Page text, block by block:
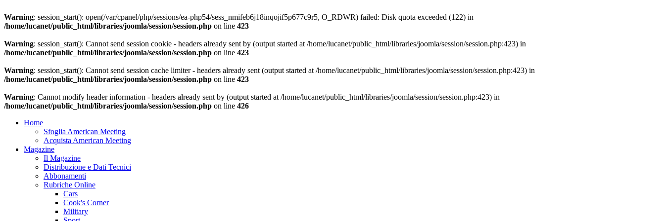
Warning: session_start(): open(/var/cpanel/php/sessions/ea-php54/sess_nmifeb6j18inqojif5p677c9r5, O_RDWR) failed: Disk quota exceeded (122) in
/home/lucanet/public_html/libraries/joomla/session/session.php on line 423
Warning: session_start(): Cannot send session cookie - headers already sent by (output started at /home/lucanet/public_html/libraries/joomla/session/session.php:423) in
/home/lucanet/public_html/libraries/joomla/session/session.php on line 423
Warning: session_start(): Cannot send session cache limiter - headers already sent (output started at /home/lucanet/public_html/libraries/joomla/session/session.php:423) in
/home/lucanet/public_html/libraries/joomla/session/session.php on line 423
Warning: Cannot modify header information - headers already sent by (output started at /home/lucanet/public_html/libraries/joomla/session/session.php:423) in
/home/lucanet/public_html/libraries/joomla/session/session.php on line 426
Home
Sfoglia American Meeting
Acquista American Meeting
Magazine
Il Magazine
Distribuzione e Dati Tecnici
Abbonamenti
Rubriche Online
Cars
Cook's Corner
Military